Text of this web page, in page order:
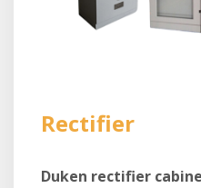
Rectifier
Duken rectifier